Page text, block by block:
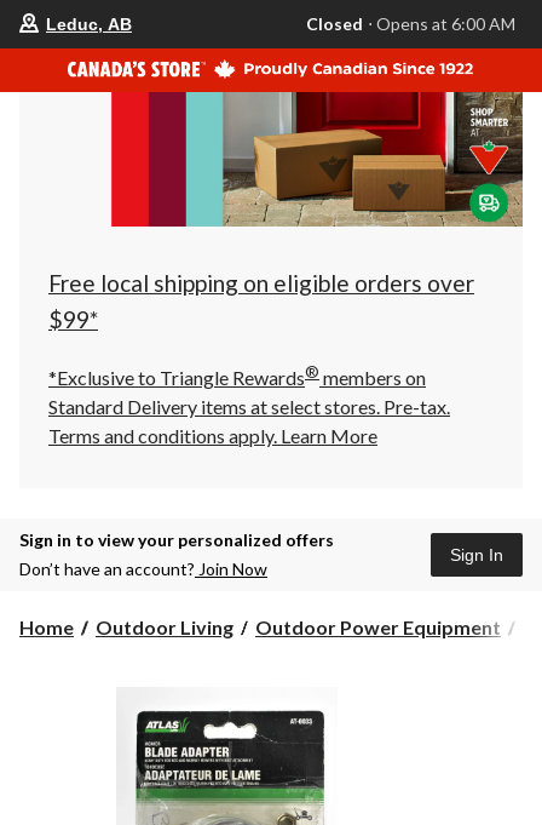
your
store
is
Leduc,
AB,
currently
Closed,
Opens
at
at
click
to
Leduc, AB Closed ⋅ Opens at 6:00 AM
Free local shipping on eligible orders over
$99*
*Exclusive to Triangle Rewards® members on
Standard Delivery items at select stores. Pre-tax.
Terms and conditions apply. Learn More
Sign in to view your personalized offers
Don’t have an account? Join Now
Sign In
Home Outdoor Living Outdoor Power Equipment